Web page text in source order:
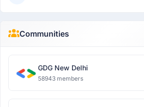
Communities
GDG New Delhi
58943 members